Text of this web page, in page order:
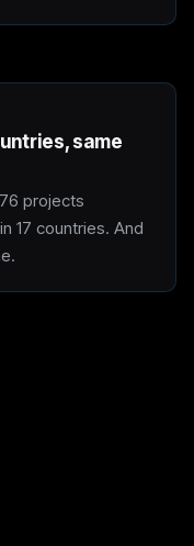
same
projects
17 countries. And